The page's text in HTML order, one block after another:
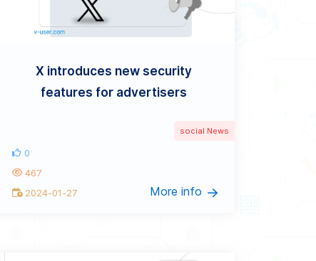
social News
X introduces new security
features for advertisers
More info
0
467
2024-01-27